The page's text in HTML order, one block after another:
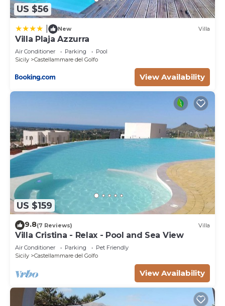
US $56
New Villa
Villa Plaja Azzurra
Air Conditioner Parking
Pool
Sicily
Castellammare del Golfo
View Availability
US $159
9.8(7 Reviews) Villa
Villa Cristina - Relax - Pool and Sea View
Air Conditioner Parking
Pet Friendly
Sicily
Castellammare del Golfo
View Availability